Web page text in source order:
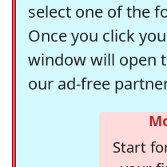
select one of the
Once you click
window will open
our ad-free
Start